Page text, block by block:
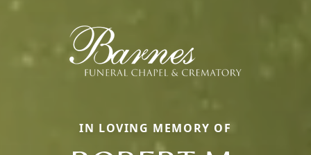
IN LOVING MEMORY OF